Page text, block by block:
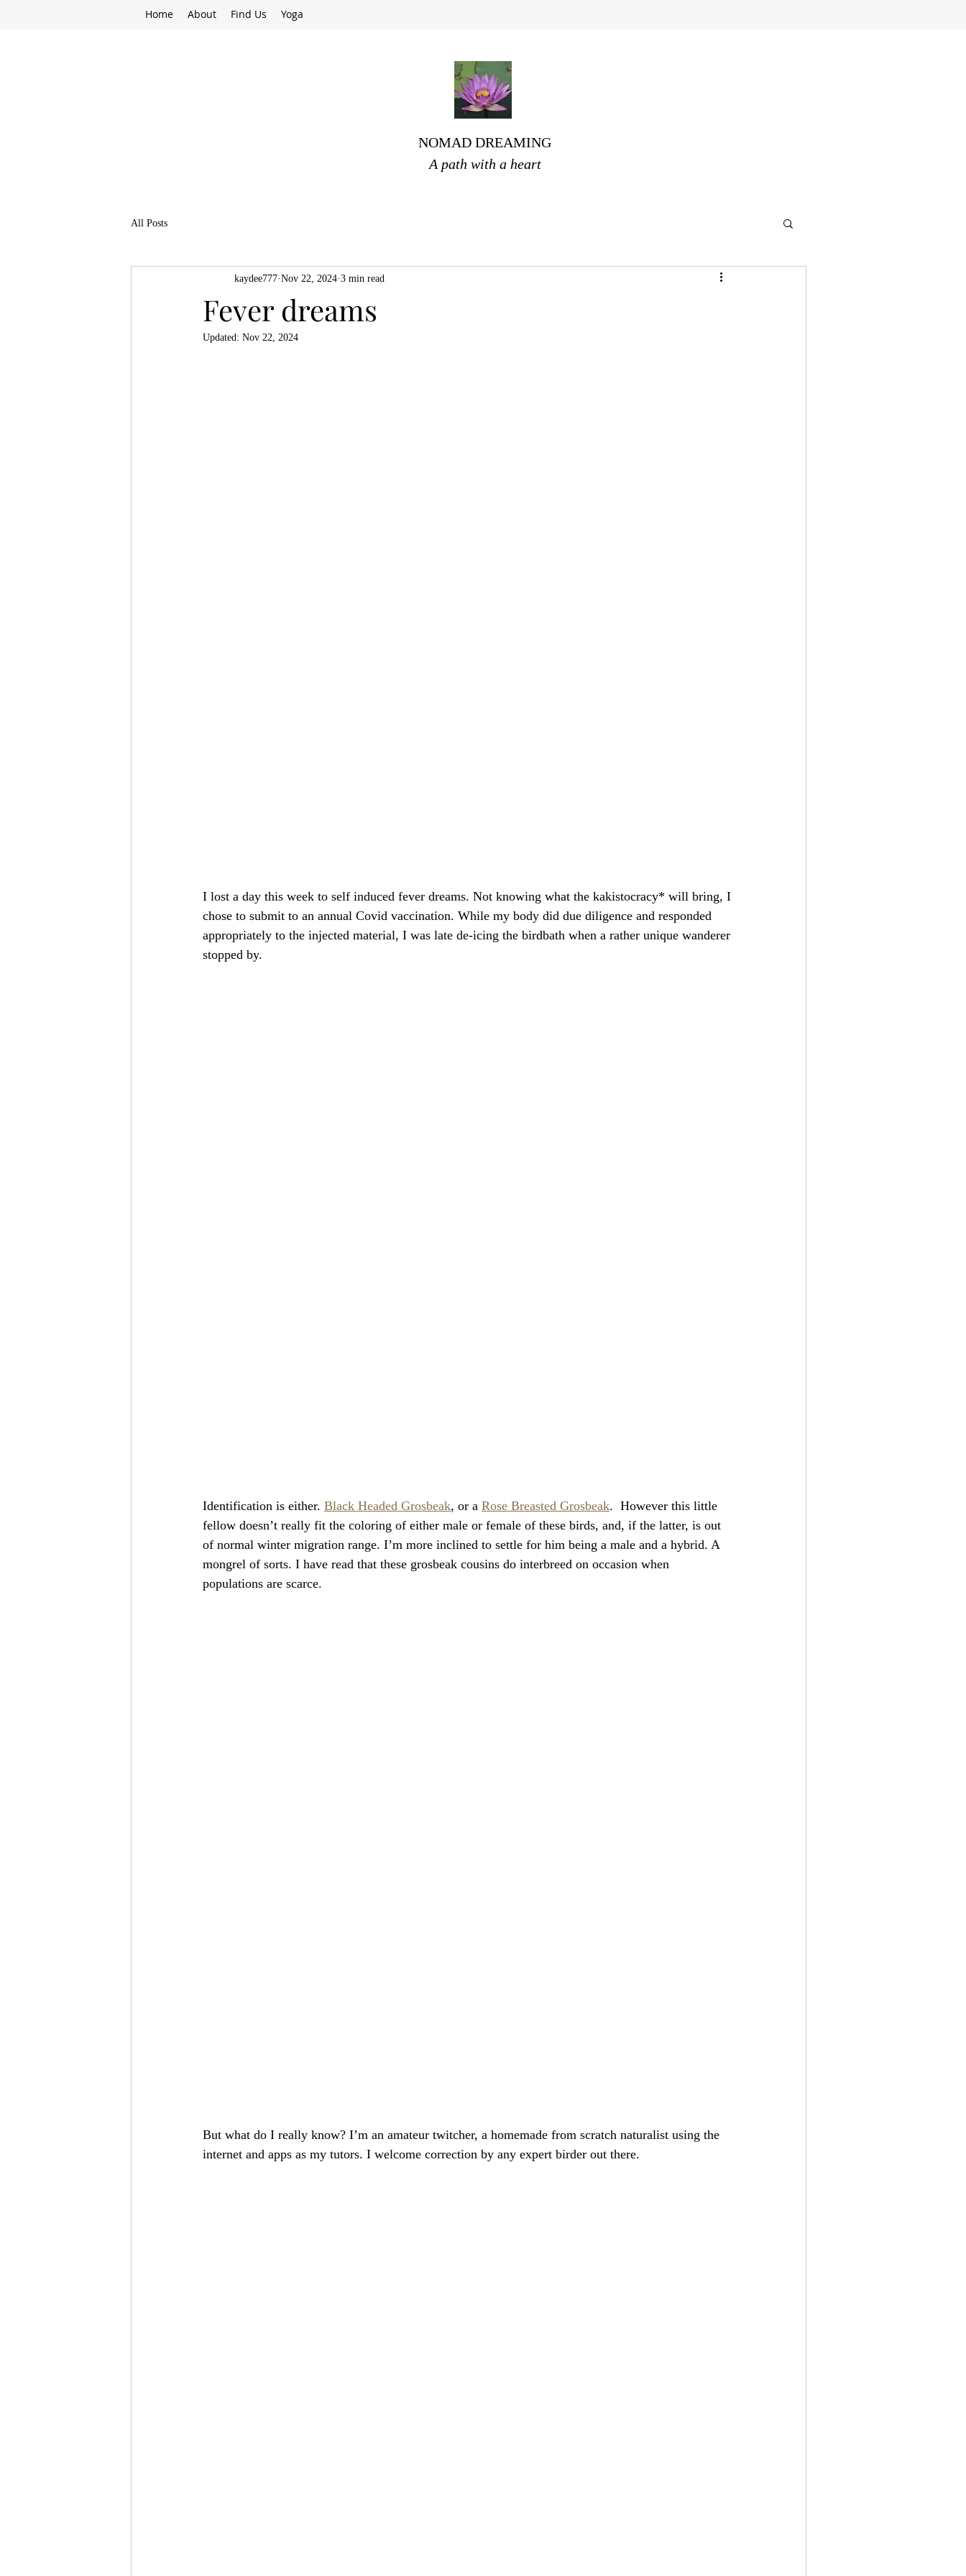
Home About Find Us Yoga
NOMAD DREAMING
A path with a heart
All Posts
Fever dreams
kaydee777 Nov 22, 2024 3 min read
Updated: Nov 22, 2024
I lost a day this week to self induced fever dreams. Not knowing what the kakistocracy* will bring, I
chose to submit to an annual Covid vaccination. While my body did due diligence and responded
appropriately to the injected material, I was late de-icing the birdbath when a rather unique wanderer
stopped by.
Identification is either. Black Headed Grosbeak, or a Rose Breasted Grosbeak.  However this little
fellow doesn’t really fit the coloring of either male or female of these birds, and, if the latter, is out
of normal winter migration range. I’m more inclined to settle for him being a male and a hybrid. A
mongrel of sorts. I have read that these grosbeak cousins do interbreed on occasion when
populations are scarce.
But what do I really know? I’m an amateur twitcher, a homemade from scratch naturalist using the
internet and apps as my tutors. I welcome correction by any expert birder out there.